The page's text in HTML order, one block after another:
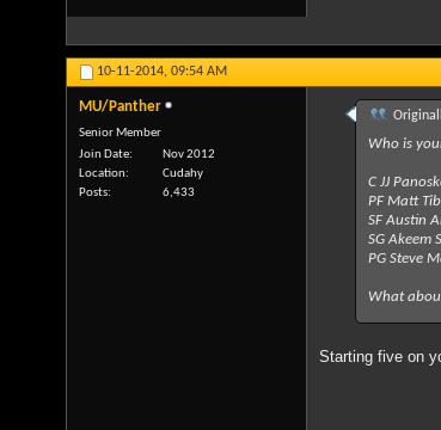
10-11-2014, 09:54 AM
MU/Panther
Senior Member
Join Date
Nov 2012
Location
Cudahy
Posts
6,433
Who is
C JJ
PF Matt
SF Austin
SG Akeem
PG Steve
What
Starting five on